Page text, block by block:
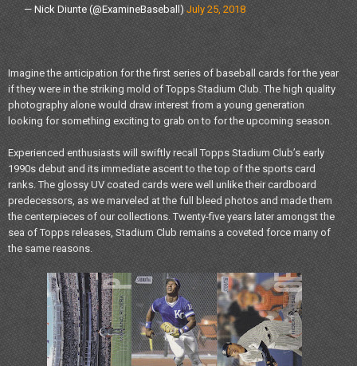
— Nick Diunte (@ExamineBaseball)July 25, 2018
Imagine the anticipation for the first series of baseball cards for the year
if they were in the striking mold of Topps Stadium Club. The high quality
photography alone would draw interest from a young generation
looking for something exciting to grab on to for the upcoming season.
Experienced enthusiasts will swiftly recall Topps Stadium Club’s early
1990s debut and its immediate ascent to the top of the sports card
ranks. The glossy UV coated cards were well unlike their cardboard
predecessors, as we marveled at the full bleed photos and made them
the centerpieces of our collections. Twenty-five years later amongst the
sea of Topps releases, Stadium Club remains a coveted force many of
the same reasons.